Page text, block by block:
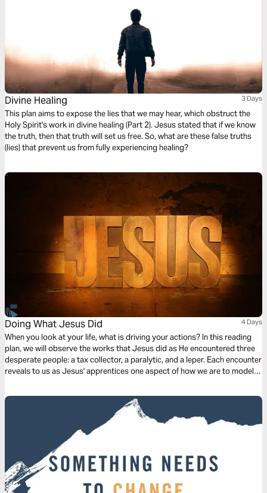
Divine Healing 3 Days
This plan aims to expose the lies that we may hear, which obstruct the
Holy Spirit's work in divine healing (Part 2). Jesus stated that if we know
the truth, then that truth will set us free. So, what are these false truths
(lies) that prevent us from fully experiencing healing?
Doing What Jesus Did 4 Days
When you look at your life, what is driving your actions? In this reading
plan, we will observe the works that Jesus did as He encountered three
desperate people: a tax collector, a paralytic, and a leper. Each encounter
reveals to us as Jesus' apprentices one aspect of how we are to model